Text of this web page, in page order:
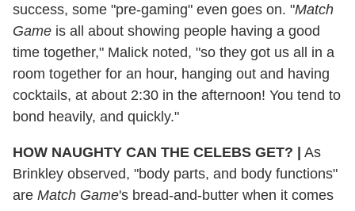
success, some "pre-gaming" even goes on. "Match
Game is all about showing people having a good
time together," Malick noted, "so they got us all in a
room together for an hour, hanging out and having
cocktails, at about 2:30 in the afternoon! You tend to
bond heavily, and quickly."
HOW NAUGHTY CAN THE CELEBS GET? | As
Brinkley observed, "body parts, and body functions"
are Match Game's bread-and-butter when it comes